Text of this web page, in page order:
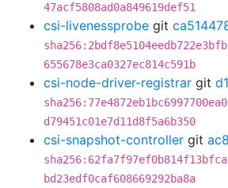
47acf5808ad0a849619def51
csi-livenessprobe git
655678e3ca0327ec814c591b
csi-node-driver-registrar git
d79451c01e7d11d8f5a6b350
csi-snapshot-controller git
bd23edf0caf608669292ba8a